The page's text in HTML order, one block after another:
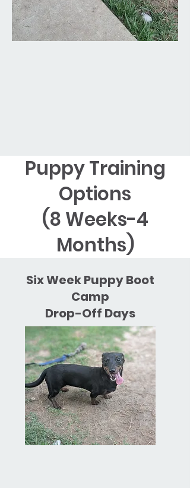
Puppy Training
Options
(8 Weeks-4
Months)
Six Week Puppy Boot
Camp
Drop-Off Days